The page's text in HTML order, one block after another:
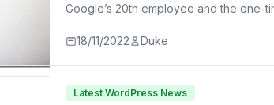
Google’s 20th employee and the one-
18/11/2022 Duke
Latest WordPress News